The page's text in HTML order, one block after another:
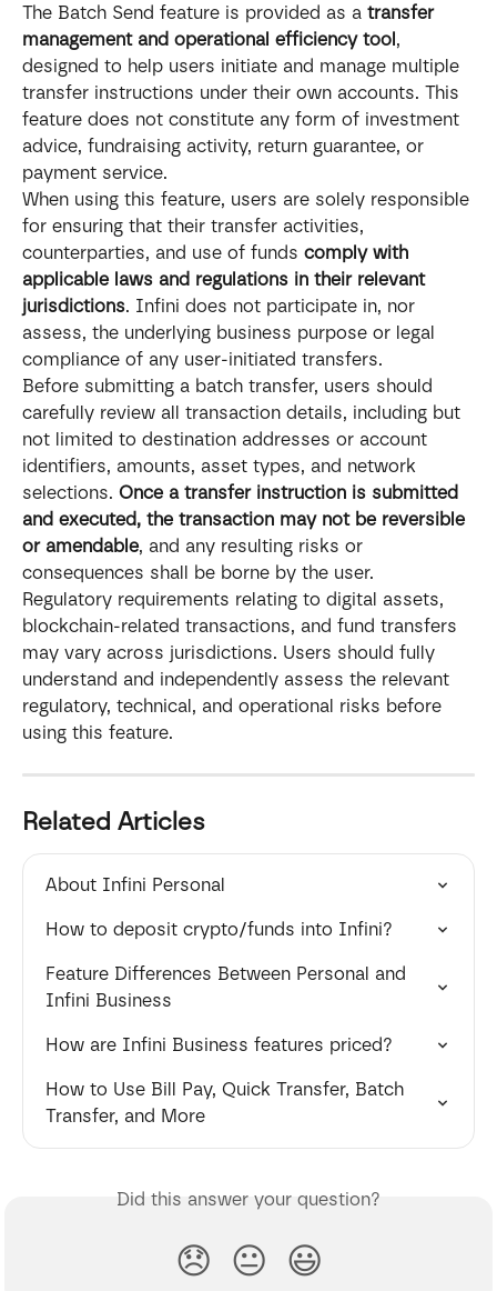
The Batch Send feature is provided as a transfer
management and operational efficiency tool,
designed to help users initiate and manage multiple
transfer instructions under their own accounts. This
feature does not constitute any form of investment
advice, fundraising activity, return guarantee, or
payment service.
When using this feature, users are solely responsible
for ensuring that their transfer activities,
counterparties, and use of funds comply with
applicable laws and regulations in their relevant
jurisdictions. Infini does not participate in, nor
assess, the underlying business purpose or legal
compliance of any user-initiated transfers.
Before submitting a batch transfer, users should
carefully review all transaction details, including but
not limited to destination addresses or account
identifiers, amounts, asset types, and network
selections. Once a transfer instruction is submitted
and executed, the transaction may not be reversible
or amendable, and any resulting risks or
consequences shall be borne by the user.
Regulatory requirements relating to digital assets,
blockchain-related transactions, and fund transfers
may vary across jurisdictions. Users should fully
understand and independently assess the relevant
regulatory, technical, and operational risks before
using this feature.
Related Articles
About Infini Personal
How to deposit crypto/funds into Infini?
Feature Differences Between Personal and
Infini Business
How are Infini Business features priced?
How to Use Bill Pay, Quick Transfer, Batch
Transfer, and More
Did this answer your question?
😞 😐 😃